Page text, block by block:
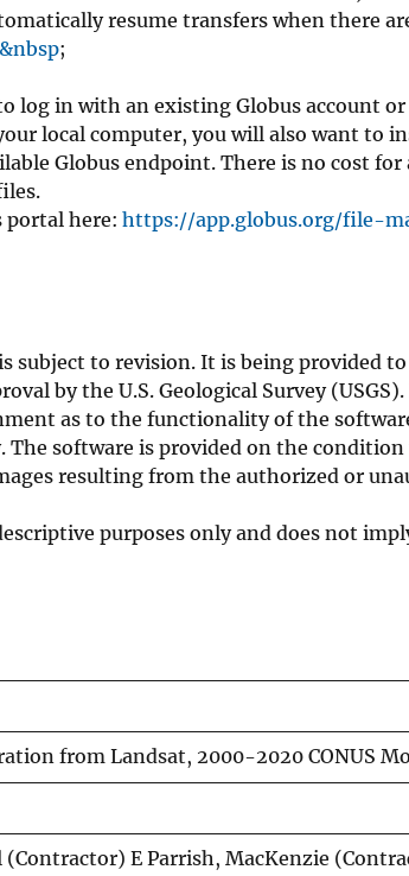
resume transfers when there
;
log in with an existing Globus account
local computer, you will also want to
Globus endpoint. There is no cost for
portal here: https://app.globus.org/file-
subject to revision. It is being provided
by the U.S. Geological Survey
as to the functionality of the
software is provided on the
resulting from the authorized or
purposes only and does not
from Landsat, 2000-2020 CONUS
(Contractor) E Parrish, MacKenzie